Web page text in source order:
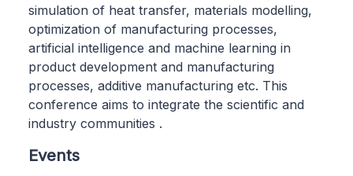
simulation of heat transfer, materials modelling,
optimization of manufacturing processes,
artificial intelligence and machine learning in
product development and manufacturing
processes, additive manufacturing etc. This
conference aims to integrate the scientific and
industry communities .
Events